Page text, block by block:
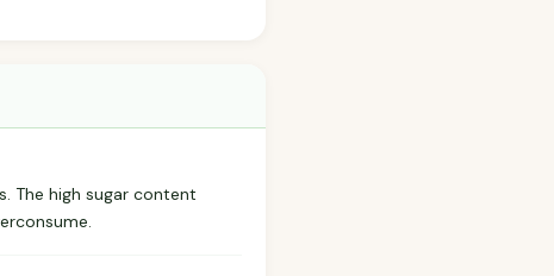
The high sugar content